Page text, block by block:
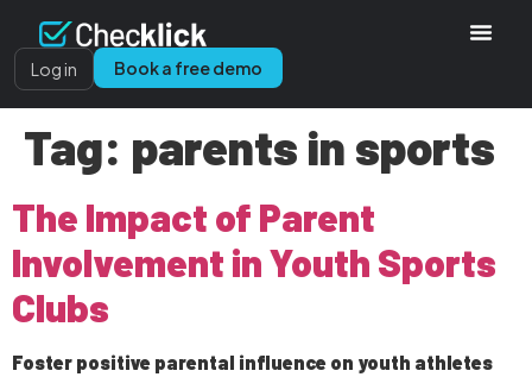
Log in Book a free demo
Tag: parents in sports
The Impact of Parent
Involvement in Youth Sports
Clubs
Foster positive parental influence on youth athletes